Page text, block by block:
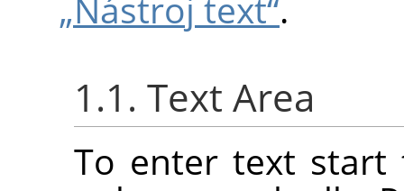
1.1. Text Area
To enter text start